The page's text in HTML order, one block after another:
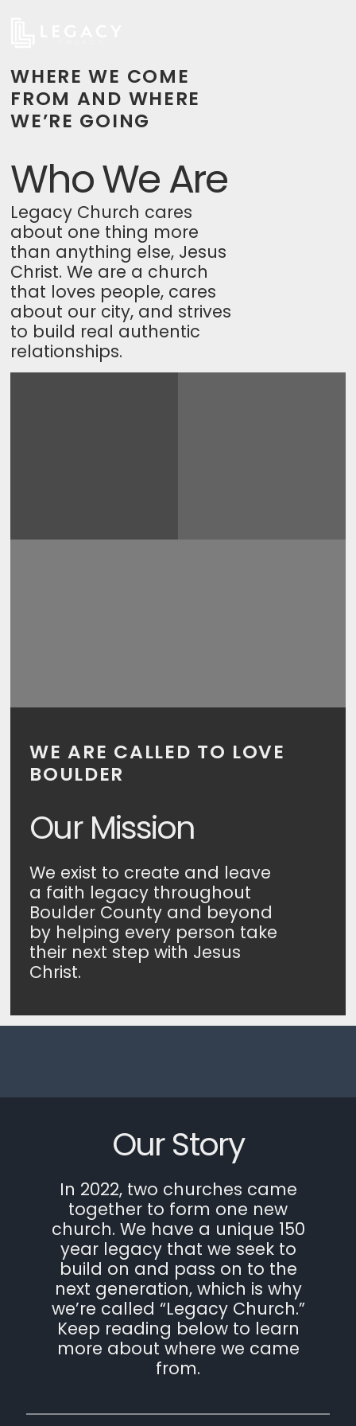
WHERE WE COME
FROM AND WHERE
WE’RE GOING
Who We Are
Legacy Church cares
about one thing more
than anything else, Jesus
Christ. We are a church
that loves people, cares
about our city, and strives
to build real authentic
relationships.
WE ARE CALLED TO LOVE
BOULDER
Our Mission
We exist to create and leave
a faith legacy throughout
Boulder County and beyond
by helping every person take
their next step with Jesus
Christ.
Our Story
In 2022, two churches came
together to form one new
church. We have a unique 150
year legacy that we seek to
build on and pass on to the
next generation, which is why
we’re called “Legacy Church.”
Keep reading below to learn
more about where we came
from.